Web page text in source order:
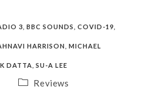
3 BBC SOUNDS COVID-19
HARRISON MICHAEL
DATTA SU-A LEE
Reviews